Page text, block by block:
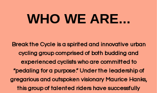
WHO WE ARE...
Break the Cycle is a spirited and innovative urban
cycling group comprised of both budding and
experienced cyclists who are committed to
“pedaling for a purpose.” Under the leadership of
gregarious and outspoken visionary Maurice Hanks,
this group of talented riders have successfully